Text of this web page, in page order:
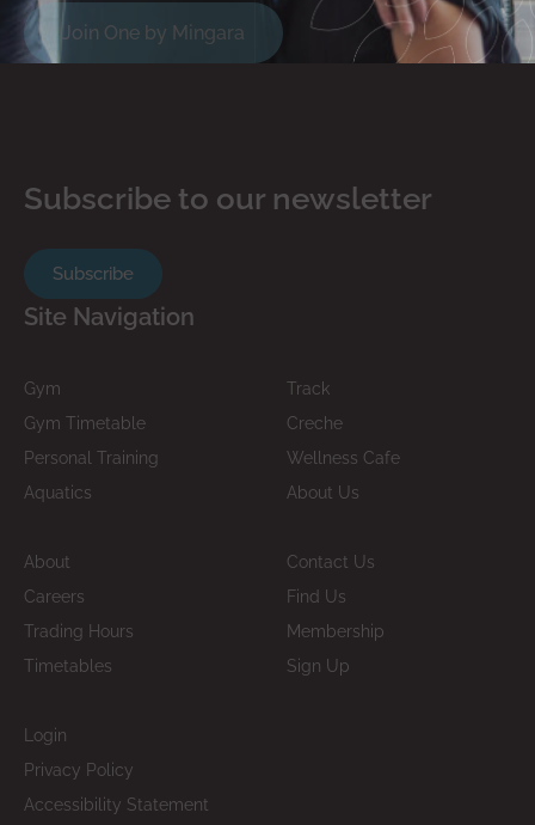
Join One by Mingara
Subscribe to our newsletter
Subscribe
Site Navigation
Gym
Gym Timetable
Personal Training
Aquatics
Track
Creche
Wellness Cafe
About Us
About
Careers
Trading Hours
Timetables
Contact Us
Find Us
Membership
Sign Up
Login
Privacy Policy
Accessibility Statement